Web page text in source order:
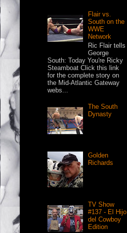
Flair vs.
South on the
WWE
Network
Ric Flair tells
George
South: Today You're Ricky
Steamboat Click this link
for the complete story on
the Mid-Atlantic Gateway
webs...
The South
Dynasty
Golden
Richards
TV Show
#137 - El Hijo
del Cowboy
Edition